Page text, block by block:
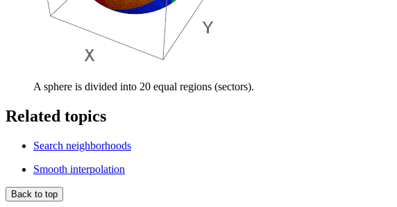
A sphere is divided into 20 equal regions (sectors).
Related topics
Search neighborhoods
Smooth interpolation
Back to top